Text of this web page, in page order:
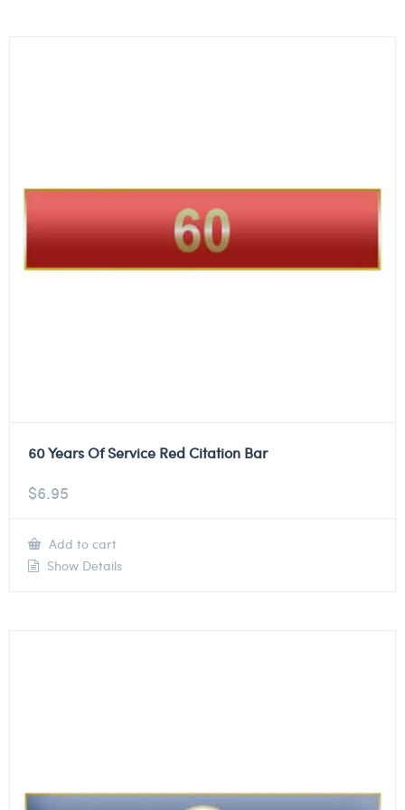
60 Years Of Service Red Citation Bar
$6.95
Add to cart
Show Details